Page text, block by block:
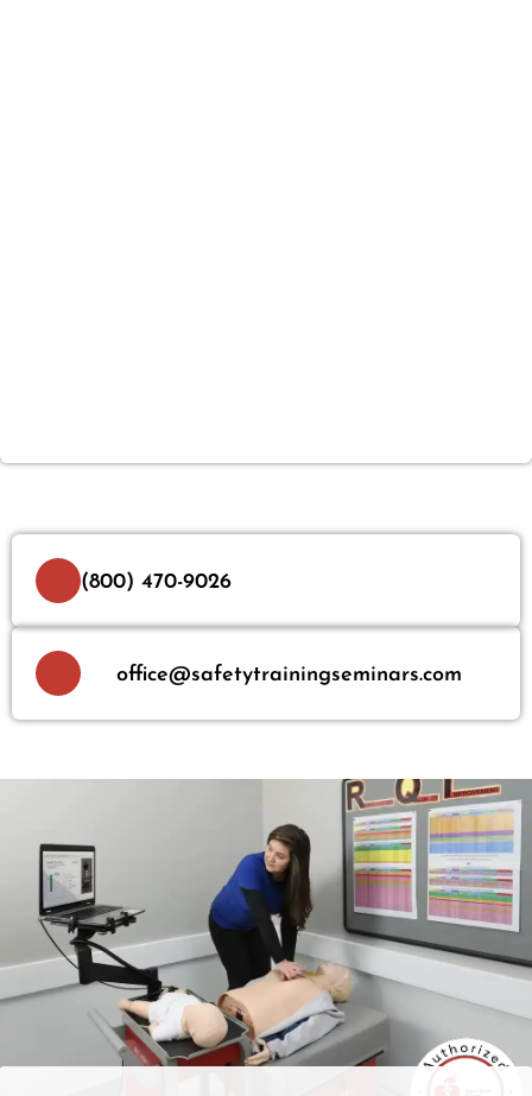
(800) 470-9026
office@safetytrainingseminars.com